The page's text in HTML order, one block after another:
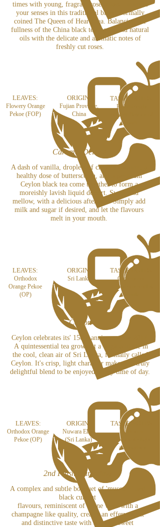
times with young, fragrant rose petals. Immerse
your senses in this traditional blend, formally
coined The Queen of Hearts tea. Balancing the
fullness of the China black tea leaves and natural
oils with the delicate and aromatic notes of
freshly cut roses.
LEAVES:
Flowery Orange
Pekoe (FOP)
ORIGIN:
Fujian Province,
China
TASTE NOTES:
Refreshingly
delicate flavour of
Caramel Delight
A dash of vanilla, droplets of creamy caramel, a
healthy dose of butterscotch, and a premium
Ceylon black tea come together to form a
moreishly lavish liquid dessert. Sweet and
mellow, with a delicious aftertaste. Simply add
milk and sugar if desired, and let the flavours
melt in your mouth.
LEAVES:
Orthodox
Orange Pekoe
(OP)
ORIGIN:
Sri Lanka
TASTE NOTES:
Creamy and
smooth caramel &
Ceylon
Ceylon celebrates its' 150th anniversary in 2017.
A quintessential tea grown at a high altitude in
the cool, clean air of Sri Lanka, formally called
Ceylon. It's crisp, light character makes it a truly
delightful blend to be enjoyed at any time of day.
LEAVES:
Orthodox Orange
Pekoe (OP)
ORIGIN:
Nuwara Eliya
(Sri Lanka)
TASTE NOTES:
Medium
body
astringency
2nd Flush Darjeeling
A complex and subtle bouquet of 'muscatel' and
black currant
flavours, reminiscent of a fine wine with a
champagne like quality, creates an effervescent
and distinctive taste with a herby, sweet